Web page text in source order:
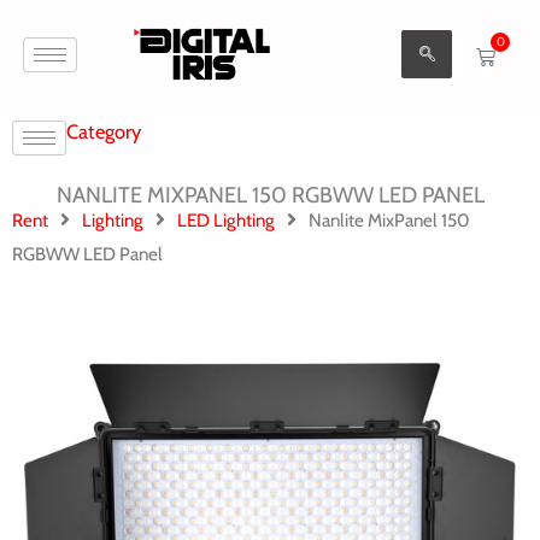
0
Cart
Category
NANLITE MIXPANEL 150 RGBWW LED PANEL
Rent Lighting LED Lighting
Nanlite MixPanel 150
RGBWW LED Panel